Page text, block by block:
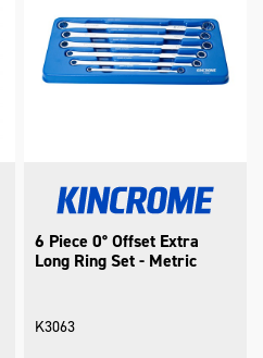
6 Piece 0° Offset Extra
Long Ring Set - Metric
K3063